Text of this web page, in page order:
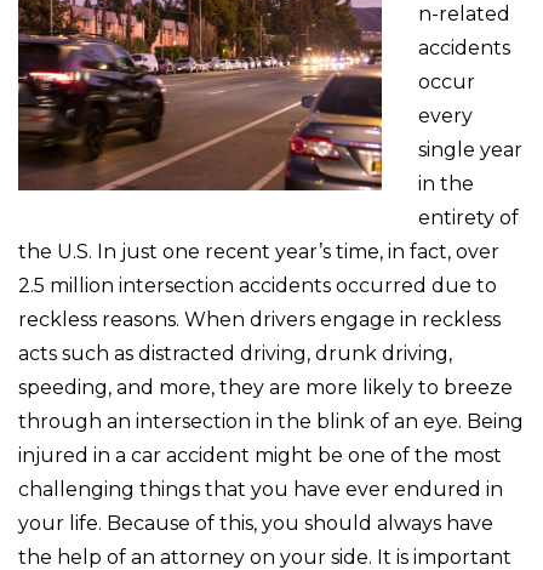
n-related
accidents
occur
every
single year
in the
entirety of
the U.S. In just one recent year’s time, in fact, over
2.5 million intersection accidents occurred due to
reckless reasons. When drivers engage in reckless
acts such as distracted driving, drunk driving,
speeding, and more, they are more likely to breeze
through an intersection in the blink of an eye. Being
injured in a car accident might be one of the most
challenging things that you have ever endured in
your life. Because of this, you should always have
the help of an attorney on your side. It is important